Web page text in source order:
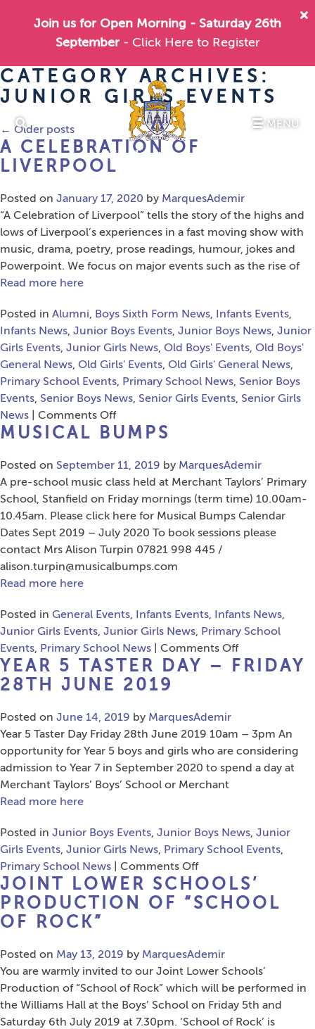
Join us for Open Morning - Saturday 26th
September - Click Here to Register
MENU
CATEGORY ARCHIVES:
JUNIOR GIRLS EVENTS
← Older posts
A CELEBRATION OF
LIVERPOOL
Posted on January 17, 2020 by MarquesAdemir
“A Celebration of Liverpool” tells the story of the highs and
lows of Liverpool’s experiences in a fast moving show with
music, drama, poetry, prose readings, humour, jokes and
Powerpoint. We focus on major events such as the rise of
Read more here
Posted in Alumni, Boys Sixth Form News, Infants Events,
Infants News, Junior Boys Events, Junior Boys News, Junior
Girls Events, Junior Girls News, Old Boys' Events, Old Boys'
General News, Old Girls' Events, Old Girls' General News,
Primary School Events, Primary School News, Senior Boys
Events, Senior Boys News, Senior Girls Events, Senior Girls
News
Comments Offon
A
Of
Liverpool
MUSICAL BUMPS
Posted on September 11, 2019 by MarquesAdemir
A pre-school music class held at Merchant Taylors’ Primary
School, Stanfield on Friday mornings (term time) 10.00am-
10.45am. Please click here for Musical Bumps Calendar
Dates Sept 2019 – July 2020 To book sessions please
contact Mrs Alison Turpin 07821 998 445 /
alison.turpin@musicalbumps.com
Read more here
Posted in General Events, Infants Events, Infants News,
Junior Girls Events, Junior Girls News, Primary School
Events, Primary School News Comments Offon
Musical
YEAR 5 TASTER DAY – FRIDAY
28TH JUNE 2019
Posted on June 14, 2019 by MarquesAdemir
Year 5 Taster Day Friday 28th June 2019 10am – 3pm An
opportunity for Year 5 boys and girls who are considering
admission to Year 7 in September 2020 to spend a day at
Merchant Taylors’ Boys’ School or Merchant
Read more here
Posted in Junior Boys Events, Junior Boys News, Junior
Girls Events, Junior Girls News, Primary School Events,
Primary School News
Comments Offon
Year
5
–
Friday
28th
June
2019
JOINT LOWER SCHOOLS’
PRODUCTION OF “SCHOOL
OF ROCK”
Posted on May 13, 2019 by MarquesAdemir
You are warmly invited to our Joint Lower Schools’
Production of “School of Rock” which will be performed in
the Williams Hall at the Boys’ School on Friday 5th and
Saturday 6th July 2019 at 7.30pm. ‘School of Rock’ is